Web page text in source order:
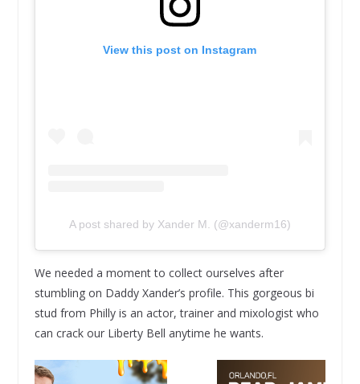
View this post on Instagram
A post shared by Xander M. (@xanderm16)
We needed a moment to collect ourselves after
stumbling on Daddy Xander’s profile. This gorgeous bi
stud from Philly is an actor, trainer and mixologist who
can crack our Liberty Bell anytime he wants.